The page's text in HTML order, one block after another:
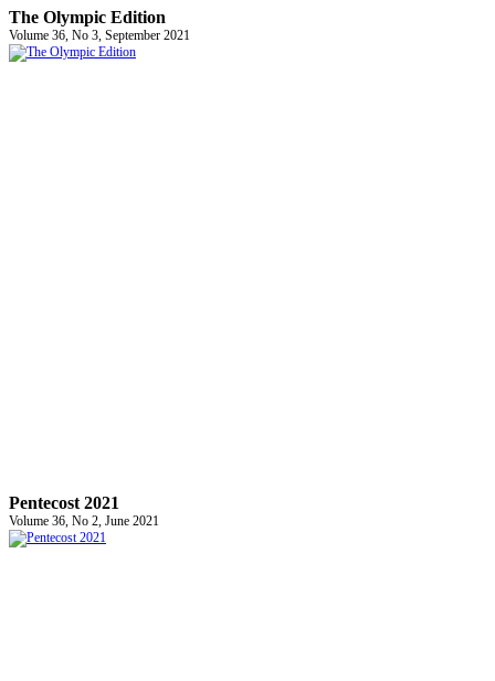
The Olympic Edition
Volume 36, No 3, September 2021
Pentecost 2021
Volume 36, No 2, June 2021